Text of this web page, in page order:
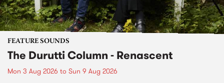
FEATURE SOUNDS
The Durutti Column - Renascent
Mon 3 Aug 2026 to Sun 9 Aug 2026